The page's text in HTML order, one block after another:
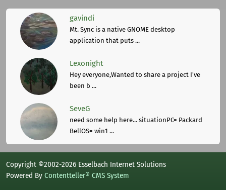
gavindi
Mt. Sync is a native GNOME desktop
application that puts ...
Lexonight
Hey everyone,Wanted to share a project I've
been b ...
SeveG
need some help here... situationPC= Packard
BellOS= win1 ...
Copyright ©2002-2026 Esselbach Internet Solutions
Powered By Contentteller® CMS System